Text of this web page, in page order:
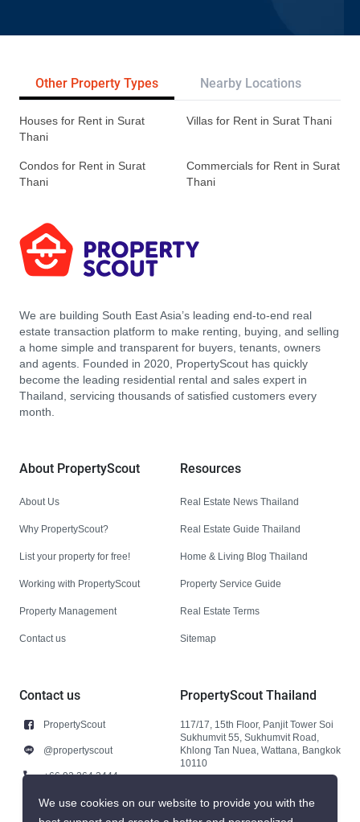
Other Property Types Nearby Locations
Houses for Rent in Surat
Thani
Villas for Rent in Surat Thani
Condos for Rent in Surat
Thani
Commercials for Rent in Surat
Thani
We are building South East Asia’s leading end-to-end real
estate transaction platform to make renting, buying, and selling
a home simple and transparent for buyers, tenants, owners
and agents. Founded in 2020, PropertyScout has quickly
become the leading residential rental and sales expert in
Thailand, servicing thousands of satisfied customers every
month.
About PropertyScout
About Us
Why PropertyScout?
List your property for free!
Working with PropertyScout
Property Management
Contact us
Resources
Real Estate News Thailand
Real Estate Guide Thailand
Home & Living Blog Thailand
Property Service Guide
Real Estate Terms
Sitemap
Contact us
PropertyScout
@propertyscout
+66 92 264 3444
+66 92 264 3444
PropertyScout Thailand
117/17, 15th Floor, Panjit Tower Soi
Sukhumvit 55, Sukhumvit Road,
Khlong Tan Nuea, Wattana, Bangkok
10110
We use cookies on our website to provide you with the